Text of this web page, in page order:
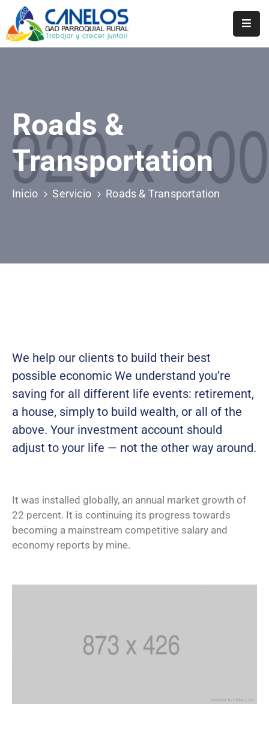
Noticias
Biblioteca
Roads &
Transportation
Inicio Servicio Roads & Transportation
We help our clients to build their best
possible economic We understand you’re
saving for all different life events: retirement,
a house, simply to build wealth, or all of the
above. Your investment account should
adjust to your life — not the other way around.
It was installed globally, an annual market growth of
22 percent. It is continuing its progress towards
becoming a mainstream competitive salary and
economy reports by mine.